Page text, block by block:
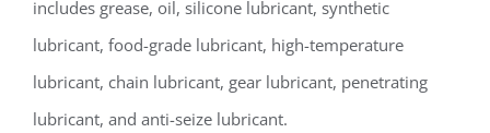
includes grease, oil, silicone lubricant, synthetic
lubricant, food-grade lubricant, high-temperature
lubricant, chain lubricant, gear lubricant, penetrating
lubricant, and anti-seize lubricant.